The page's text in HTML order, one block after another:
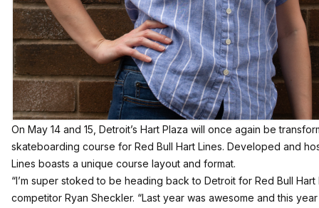
On May 14 and 15, Detroit’s Hart Plaza will once again be
skateboarding course for Red Bull Hart Lines. Developed and
Lines boasts a unique course layout and format.
“I’m super stoked to be heading back to Detroit for Red Bull Hart
competitor Ryan Sheckler. “Last year was awesome and this